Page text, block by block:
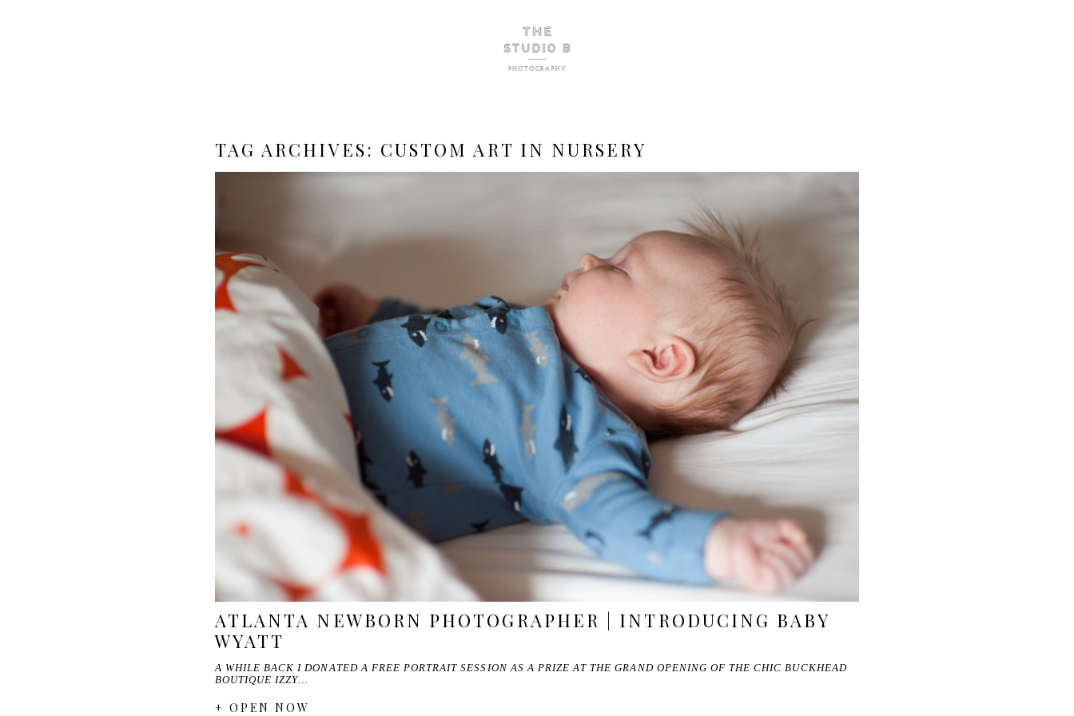
TAG ARCHIVES: CUSTOM ART IN NURSERY
ATLANTA NEWBORN PHOTOGRAPHER | INTRODUCING BABY
WYATT
A WHILE BACK I DONATED A FREE PORTRAIT SESSION AS A PRIZE AT THE GRAND OPENING OF THE CHIC BUCKHEAD
BOUTIQUE IZZY…
+ OPEN NOW